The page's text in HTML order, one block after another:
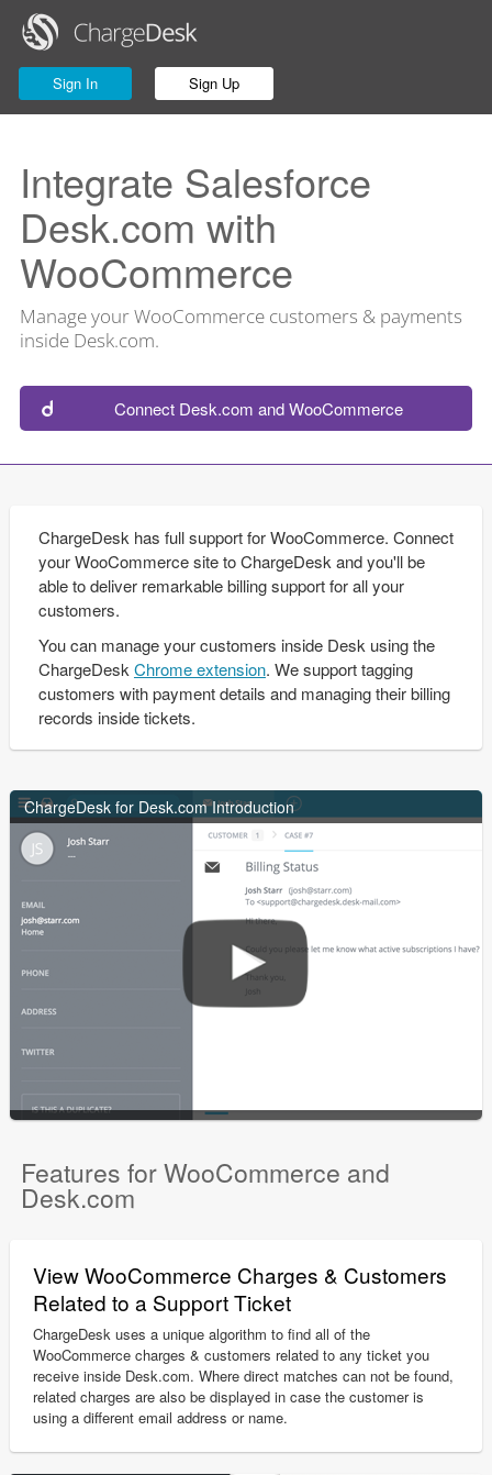
Sign In Sign Up
Integrate Salesforce
Desk.com with
WooCommerce
Manage your WooCommerce customers & payments
inside Desk.com.
Connect Desk.com and WooCommerce
ChargeDesk has full support for WooCommerce. Connect
your WooCommerce site to ChargeDesk and you'll be
able to deliver remarkable billing support for all your
customers.
You can manage your customers inside Desk using the
ChargeDesk Chrome extension. We support tagging
customers with payment details and managing their billing
records inside tickets.
ChargeDesk for Desk.com Introduction
Features for WooCommerce and
Desk.com
View WooCommerce Charges & Customers
Related to a Support Ticket
ChargeDesk uses a unique algorithm to find all of the
WooCommerce charges & customers related to any ticket you
receive inside Desk.com. Where direct matches can not be found,
related charges are also be displayed in case the customer is
using a different email address or name.